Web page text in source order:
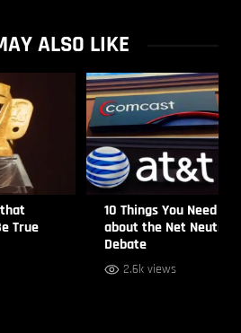
ALSO LIKE
True
10 Things You Need to
about the Net
Debate
2.6k views